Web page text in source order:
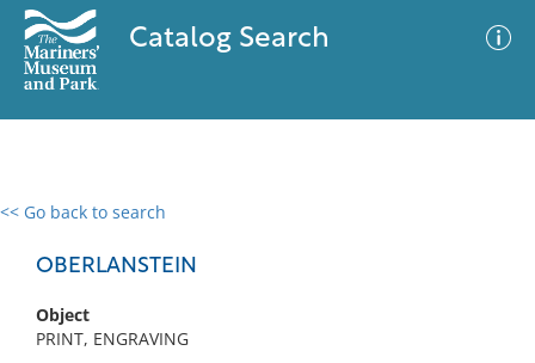
Catalog Search
<< Go back to search
OBERLANSTEIN
Object
PRINT, ENGRAVING
0 results